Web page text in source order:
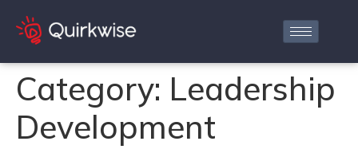
Category: Leadership
Development